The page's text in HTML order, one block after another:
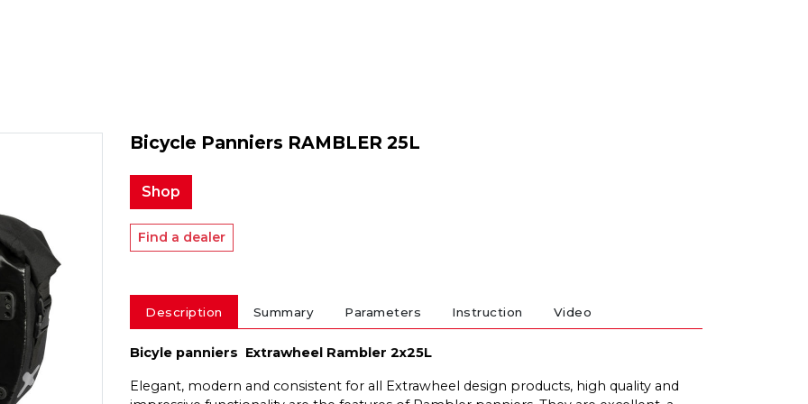
Bicycle Panniers RAMBLER 25L
Shop
Find a dealer
Description Summary Parameters Instruction Video
Bicyle panniers Extrawheel Rambler 2x25L
Elegant, modern and consistent for all Extrawheel design products, high quality and